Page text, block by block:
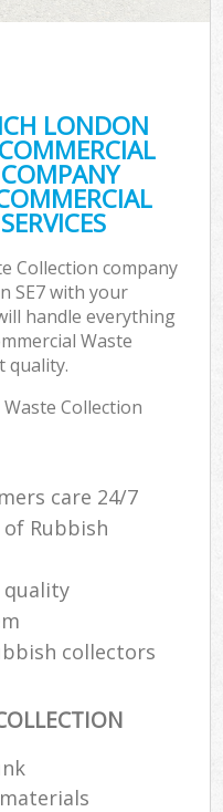
LONDON
Collection company
SE7 with your
handle everything
Waste
quality.
Collection
care 24/7
Rubbish
quality
collectors